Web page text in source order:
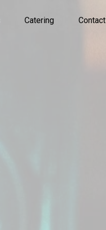
Catering Contact